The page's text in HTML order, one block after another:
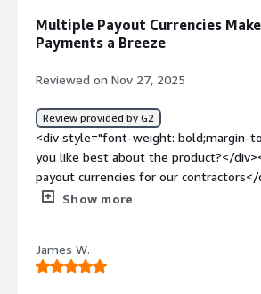
seamless to pay contractors in other
UX and straightforward payments
Multiple Payout Currencies
Payments a Breeze
Reviewed on Nov 27, 2025
Review provided by G2
<div style="font-weight: bold;margin-
you like best about the product?</
payout currencies for our contractors</
style="font-weight: bold;margin-
<div style="font-weight: bold;margin-
problems is the product solving and
Show more
James W.